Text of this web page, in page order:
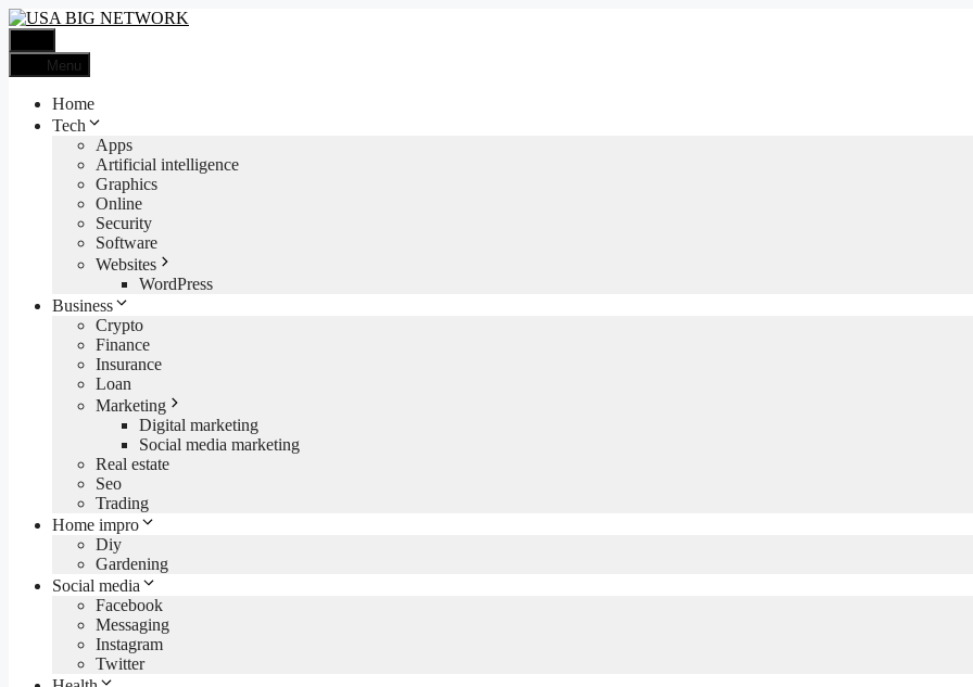
Skip
to
content
Menu
Home
Tech
Apps
Artificial intelligence
Graphics
Online
Security
Software
Websites
WordPress
Business
Crypto
Finance
Insurance
Loan
Marketing
Digital marketing
Social media marketing
Real estate
Seo
Trading
Home impro
Diy
Gardening
Social media
Facebook
Messaging
Instagram
Twitter